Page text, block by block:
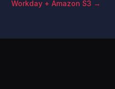
Workday + Amazon S3 →